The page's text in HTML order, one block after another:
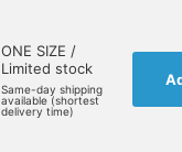
ONE SIZE /
Limited stock
Same-day shipping
available (shortest
delivery time)